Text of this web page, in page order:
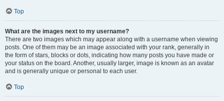
Top
What are the images next to my username?
There are two images which may appear along with a username when viewing
posts. One of them may be an image associated with your rank, generally in
the form of stars, blocks or dots, indicating how many posts you have made or
your status on the board. Another, usually larger, image is known as an avatar
and is generally unique or personal to each user.
Top